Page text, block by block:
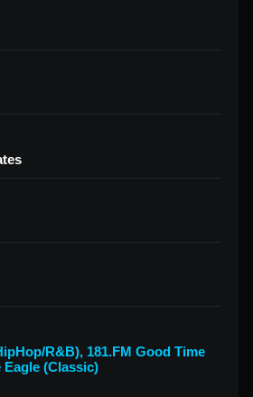
R&B), 181.FM Good Time
Eagle (Classic)